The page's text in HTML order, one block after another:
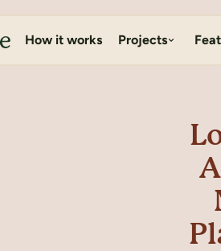
How it works Projects